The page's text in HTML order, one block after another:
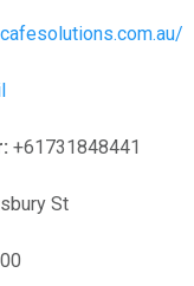
+61731848441
St